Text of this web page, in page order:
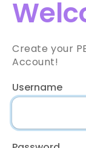
Create your
Account!
Username